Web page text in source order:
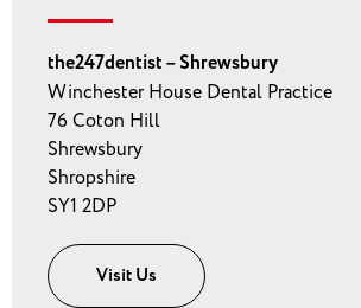
the247dentist – Shrewsbury
Winchester House Dental Practice
76 Coton Hill
Shrewsbury
Shropshire
SY1 2DP
Visit Us